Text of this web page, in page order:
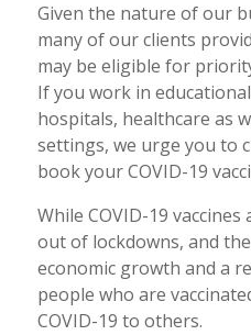
Given the nature of our
many of our clients
may be eligible for
If you work in
hospitals, healthcare as
settings, we urge you to
book your COVID-19
While COVID-19
out of lockdowns, and
economic growth and a
people who are
COVID-19 to others.